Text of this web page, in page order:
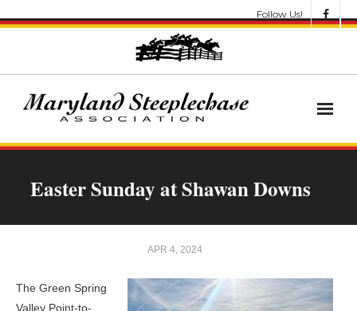
Follow Us!
Easter Sunday at Shawan Downs
APR 4, 2024
The Green Spring
Valley Point-to-